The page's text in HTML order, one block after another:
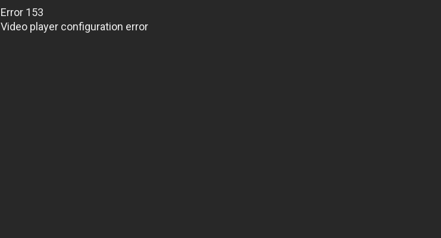
Error 153
Video player configuration error